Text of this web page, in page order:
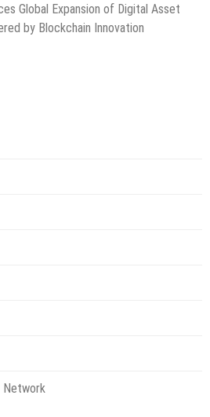
Global Expansion of Digital Asset
by Blockchain Innovation
Network